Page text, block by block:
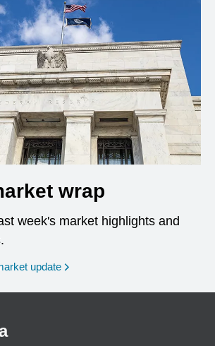
wrap
week's market highlights and
update